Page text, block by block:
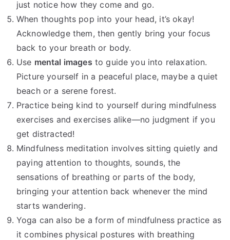
just notice how they come and go.
When thoughts pop into your head, it’s okay!
Acknowledge them, then gently bring your focus
back to your breath or body.
Use mental images to guide you into relaxation.
Picture yourself in a peaceful place, maybe a quiet
beach or a serene forest.
Practice being kind to yourself during mindfulness
exercises and exercises alike—no judgment if you
get distracted!
Mindfulness meditation involves sitting quietly and
paying attention to thoughts, sounds, the
sensations of breathing or parts of the body,
bringing your attention back whenever the mind
starts wandering.
Yoga can also be a form of mindfulness practice as
it combines physical postures with breathing